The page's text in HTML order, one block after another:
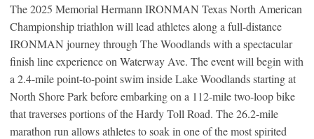
The 2025 Memorial Hermann IRONMAN Texas North American
Championship triathlon will lead athletes along a full-distance
IRONMAN journey through The Woodlands with a spectacular
finish line experience on Waterway Ave. The event will begin with
a 2.4-mile point-to-point swim inside Lake Woodlands starting at
North Shore Park before embarking on a 112-mile two-loop bike
that traverses portions of the Hardy Toll Road. The 26.2-mile
marathon run allows athletes to soak in one of the most spirited